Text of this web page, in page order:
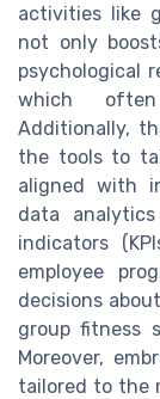
activities like
not only
psychological
which
Additionally,
the tools to
aligned with
data
indicators
employee
decisions
group fitness
Moreover,
tailored to the